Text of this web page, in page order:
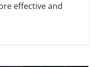
effective and